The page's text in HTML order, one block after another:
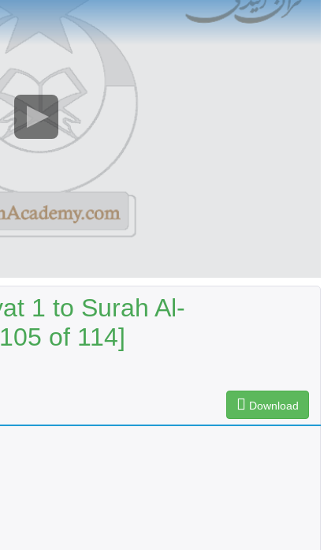
1 to Surah Al-
of 114]
Download